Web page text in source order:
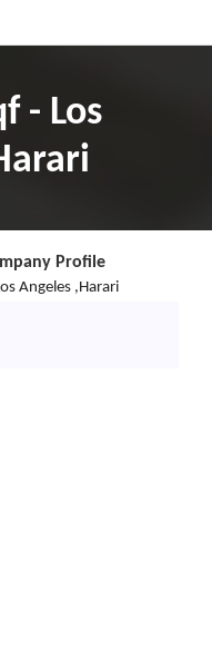
- Los
Profile
Angeles ,Harari